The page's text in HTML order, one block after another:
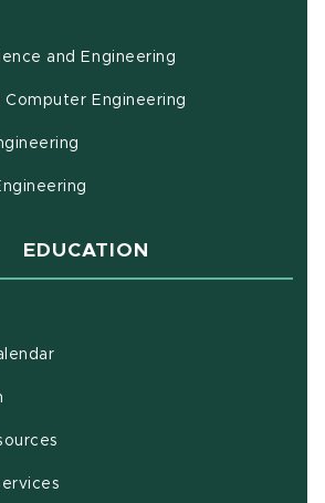
and Engineering
Computer Engineering
EDUCATION
(opens in new window)